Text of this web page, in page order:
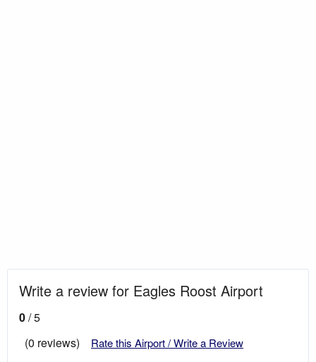
Write a review for Eagles Roost Airport
0/ 5
(0 reviews)
Rate this Airport / Write a Review